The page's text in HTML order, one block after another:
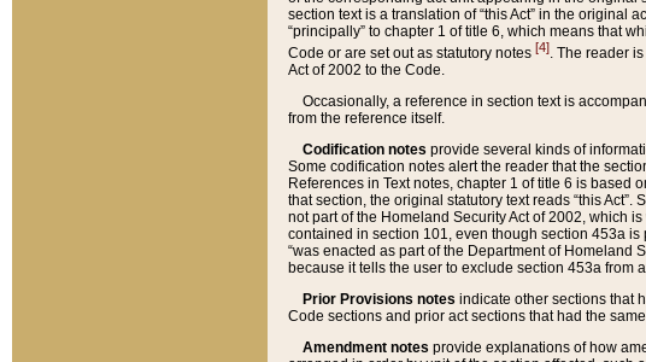
section text is a translation of “this Act” in the original
“principally” to chapter 1 of title 6, which means that
Code or are set out as statutory notes [4]. The reader
Act of 2002 to the Code.
Occasionally, a reference in section text is
from the reference itself.
Codification notes provide several kinds of
Some codification notes alert the reader that the
References in Text notes, chapter 1 of title 6 is based
that section, the original statutory text reads “this
not part of the Homeland Security Act of 2002, which
contained in section 101, even though section 453a
“was enacted as part of the Department of Homeland
because it tells the user to exclude section 453a from
Prior Provisions notes indicate other sections that
Code sections and prior act sections that had the
Amendment notes provide explanations of how